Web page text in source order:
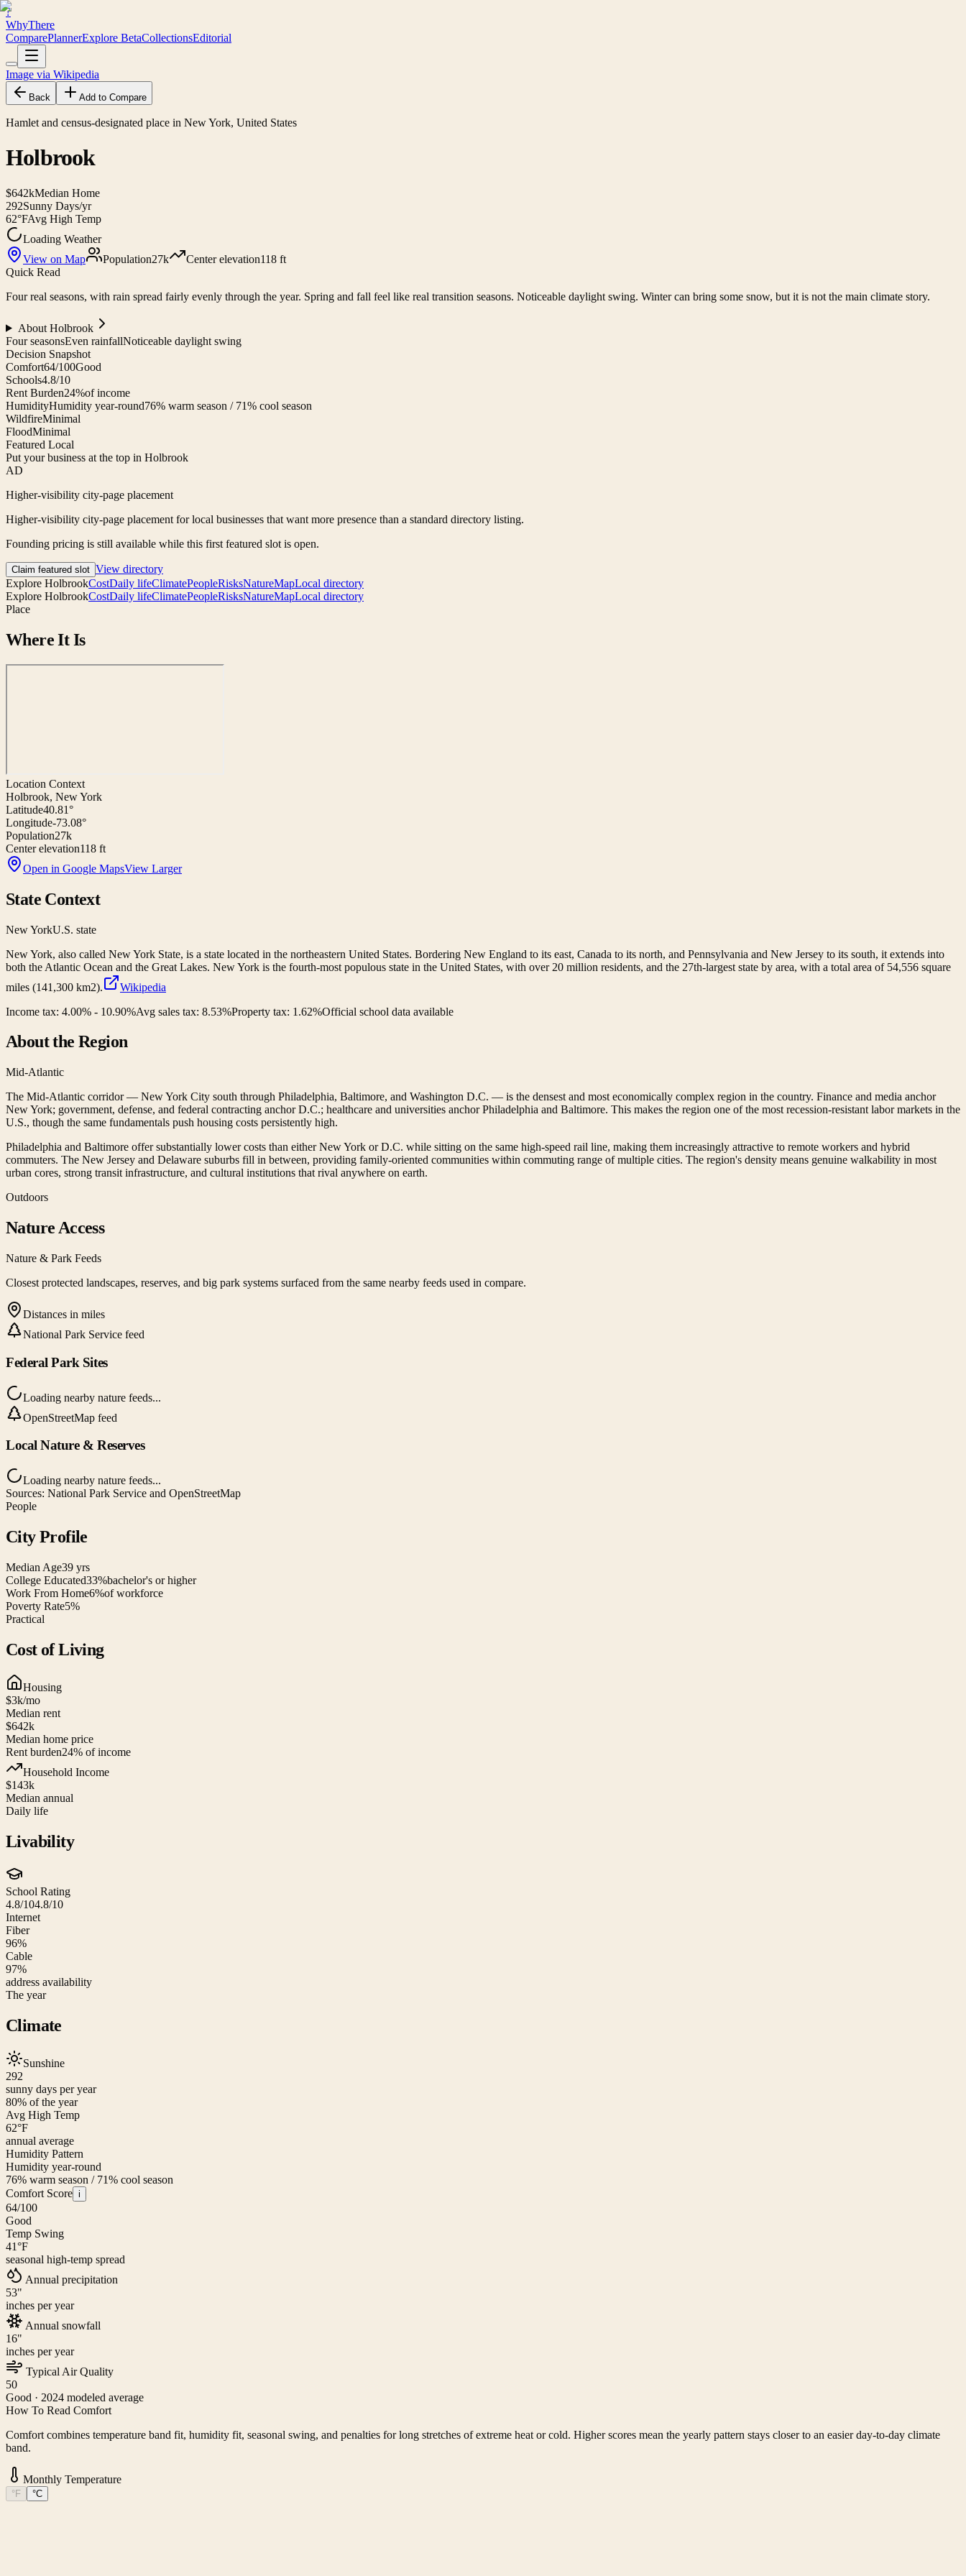
?
WhyThere
ComparePlannerExplore BetaCollectionsEditorial
Image via Wikipedia
Back Add to Compare
Hamlet and census-designated place in New York, United States
Holbrook
$642kMedian Home
292Sunny Days/yr
62°FAvg High Temp
Loading Weather
View on Map
Population27k Center elevation118 ft
Quick Read
Four real seasons, with rain spread fairly evenly through the year. Spring and fall feel like real transition seasons. Noticeable daylight swing. Winter can bring some snow, but it is not the main climate story.
About Holbrook
Four seasonsEven rainfallNoticeable daylight swing
Decision Snapshot
Comfort64/100Good
Schools4.8/10
Rent Burden24%of income
HumidityHumidity year-round76% warm season / 71% cool season
WildfireMinimal
FloodMinimal
Featured Local
Put your business at the top in Holbrook
AD
Higher-visibility city-page placement
Higher-visibility city-page placement for local businesses that want more presence than a standard directory listing.
Founding pricing is still available while this first featured slot is open.
Claim featured slot View directory
Explore HolbrookCostDaily lifeClimatePeopleRisksNatureMapLocal directory
Explore HolbrookCostDaily lifeClimatePeopleRisksNatureMapLocal directory
Place
Where It Is
Location Context
Holbrook, New York
Latitude40.81°
Longitude-73.08°
Population27k
Center elevation118 ft
Open in Google MapsView Larger
State Context
New YorkU.S. state
New York, also called New York State, is a state located in the northeastern United States. Bordering New England to its east, Canada to its north, and Pennsylvania and New Jersey to its south, it extends into
both the Atlantic Ocean and the Great Lakes. New York is the fourth-most populous state in the United States, with over 20 million residents, and the 27th-largest state by area, with a total area of 54,556 square
miles (141,300 km2).
Wikipedia
Income tax: 4.00% - 10.90%Avg sales tax: 8.53%Property tax: 1.62%Official school data available
About the Region
Mid-Atlantic
The Mid-Atlantic corridor — New York City south through Philadelphia, Baltimore, and Washington D.C. — is the densest and most economically complex region in the country. Finance and media anchor
New York; government, defense, and federal contracting anchor D.C.; healthcare and universities anchor Philadelphia and Baltimore. This makes the region one of the most recession-resistant labor markets in the
U.S., though the same fundamentals push housing costs persistently high.
Philadelphia and Baltimore offer substantially lower costs than either New York or D.C. while sitting on the same high-speed rail line, making them increasingly attractive to remote workers and hybrid
commuters. The New Jersey and Delaware suburbs fill in between, providing family-oriented communities within commuting range of multiple cities. The region's density means genuine walkability in most
urban cores, strong transit infrastructure, and cultural institutions that rival anywhere on earth.
Outdoors
Nature Access
Nature & Park Feeds
Closest protected landscapes, reserves, and big park systems surfaced from the same nearby feeds used in compare.
Distances in miles
National Park Service feed
Federal Park Sites
Loading nearby nature feeds...
OpenStreetMap feed
Local Nature & Reserves
Loading nearby nature feeds...
Sources: National Park Service and OpenStreetMap
People
City Profile
Median Age39 yrs
College Educated33%bachelor's or higher
Work From Home6%of workforce
Poverty Rate5%
Practical
Cost of Living
Housing
$3k/mo
Median rent
$642k
Median home price
Rent burden24% of income
Household Income
$143k
Median annual
Daily life
Livability
School Rating
4.8/104.8/10
Internet
Fiber
96%
Cable
97%
address availability
The year
Climate
Sunshine
292
sunny days per year
80% of the year
Avg High Temp
62°F
annual average
Humidity Pattern
Humidity year-round
76% warm season / 71% cool season
Comfort Score i
64/100
Good
Temp Swing
41°F
seasonal high-temp spread
Annual precipitation
53"
inches per year
Annual snowfall
16"
inches per year
Typical Air Quality
50
Good · 2024 modeled average
How To Read Comfort
Comfort combines temperature band fit, humidity fit, seasonal swing, and penalties for long stretches of extreme heat or cold. Higher scores mean the yearly pattern stays closer to an easier day-to-day climate
band.
Monthly Temperature
°F °C